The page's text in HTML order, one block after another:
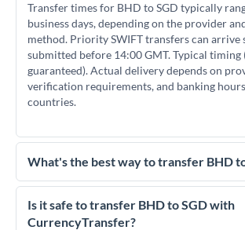
Transfer times for BHD to SGD typically
business days, depending on the provider
method. Priority SWIFT transfers can arrive
submitted before 14:00 GMT. Typical timing
guaranteed). Actual delivery depends on
verification requirements, and banking
countries.
What's the best way to transfer BHD
For BHD to SGD transfers, comparing
essential as rate differences can significantly
much SGD you receive. CurrencyTransfer
Is it safe to transfer BHD to SGD with
CurrencyTransfer?